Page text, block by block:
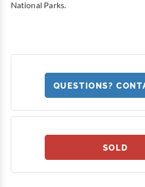
National Parks.
QUESTIONS?
SOLD